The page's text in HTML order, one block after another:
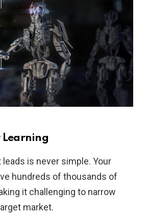
Learning
is never simple. Your
hundreds of thousands of
it challenging to narrow
market.